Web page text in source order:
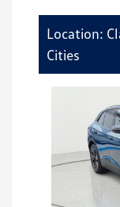
Location:
Cities